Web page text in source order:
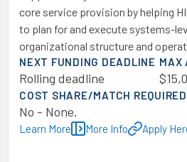
core service provision by helping
to plan for and execute systems-
organizational structure and
NEXT FUNDING DEADLINE
Rolling deadline
MAX
COST SHARE/MATCH REQUIRED
No - None.
Learn More More Info Apply